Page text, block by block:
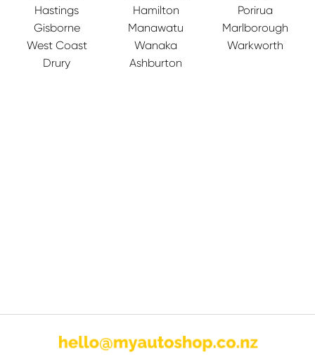
Hastings
Hamilton
Porirua
Gisborne
Manawatu
Marlborough
West Coast
Wanaka
Warkworth
Drury
Ashburton